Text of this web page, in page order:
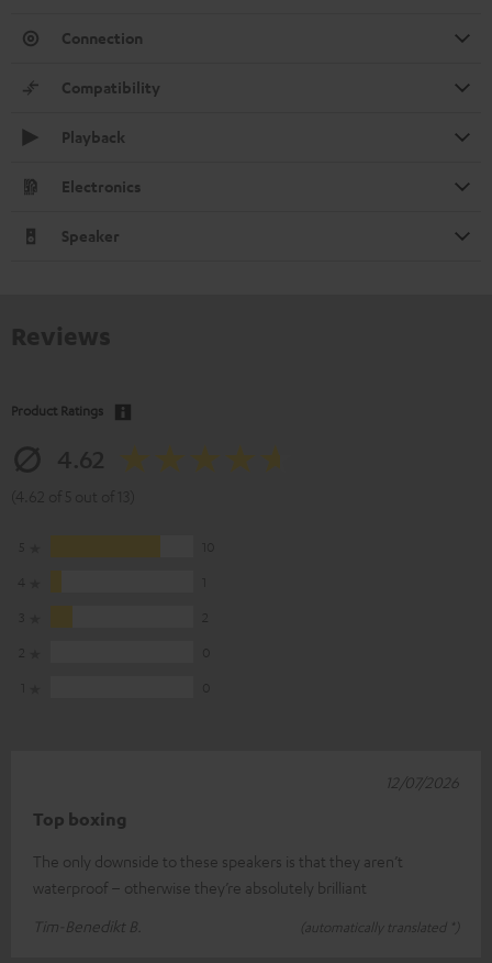
Connection
Compatibility
Playback
Electronics
Speaker
Product Ratings
Top boxing
The only downside to these speakers is that they aren’t
waterproof – otherwise they’re absolutely brilliant
Tim-Benedikt B.
(automatically translated *)
12/07/2026